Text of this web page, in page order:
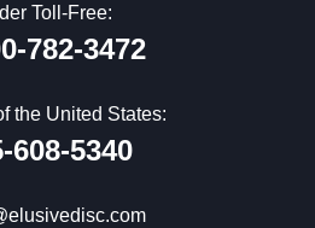
Toll-Free:
782-3472
the United States:
608-5340